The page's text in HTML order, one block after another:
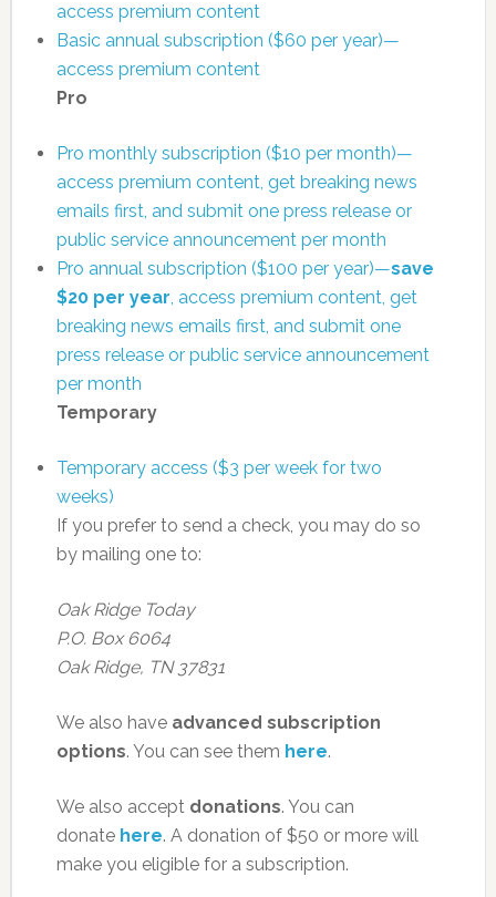
access premium content
Basic annual subscription ($60 per year)—
access premium content
Pro
Pro monthly subscription ($10 per month)—
access premium content, get breaking news
emails first, and submit one press release or
public service announcement per month
Pro annual subscription ($100 per year)—save
$20 per year, access premium content, get
breaking news emails first, and submit one
press release or public service announcement
per month
Temporary
Temporary access ($3 per week for two
weeks)
If you prefer to send a check, you may do so
by mailing one to:
Oak Ridge Today
P.O. Box 6064
Oak Ridge, TN 37831
We also have advanced subscription
options. You can see them here.
We also accept donations. You can
donate here. A donation of $50 or more will
make you eligible for a subscription.